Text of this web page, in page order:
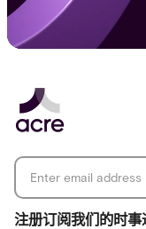
注册订阅我们的时事